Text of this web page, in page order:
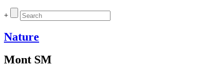
+
Nature
Mont SM